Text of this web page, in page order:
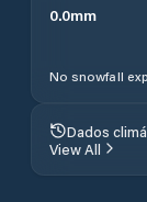
0.0mm
No snowfall
Dados
View All